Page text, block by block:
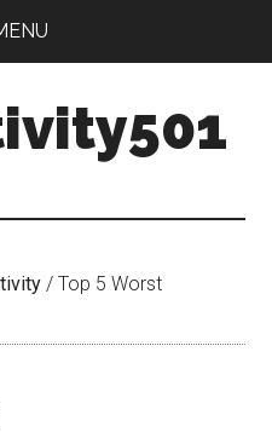
/ Top 5 Worst